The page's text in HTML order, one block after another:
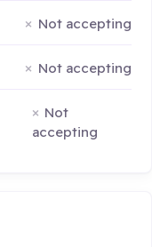
Not accepting
Not accepting
Not
accepting